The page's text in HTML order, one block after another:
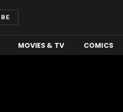
MOVIES & TV COMICS